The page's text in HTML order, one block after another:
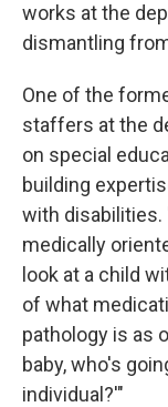
works at the
dismantling
One of the
staffers at the
on special
building
with disabilities.
medically
look at a child
of what
pathology is as
baby, who's
individual?'"